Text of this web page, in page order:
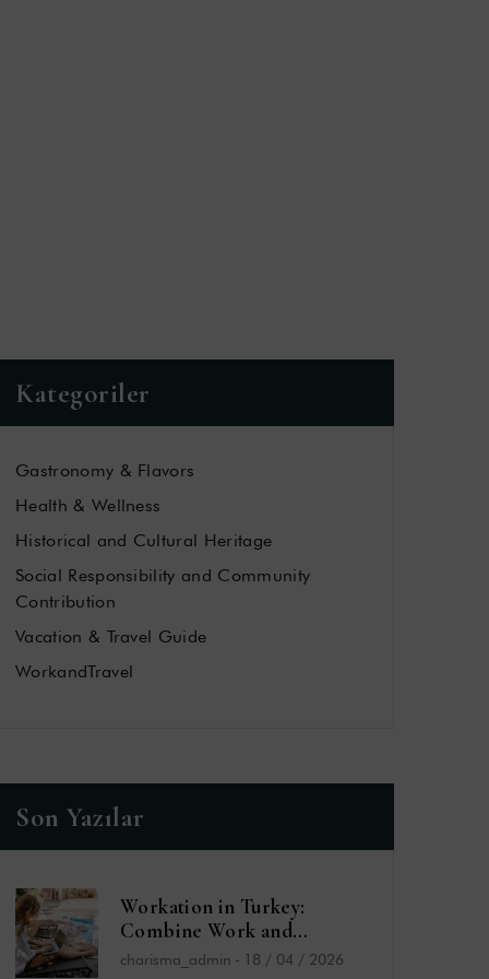
Kategoriler
Gastronomy & Flavors
Health & Wellness
Historical and Cultural Heritage
Social Responsibility and Community
Contribution
Vacation & Travel Guide
WorkandTravel
Son Yazılar
Workation in Turkey:
Combine Work and
Vacation by the Sea
charisma_admin - 18 / 04 / 2026